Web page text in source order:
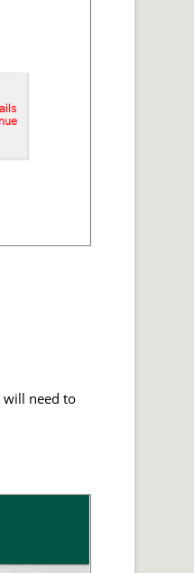
will need to